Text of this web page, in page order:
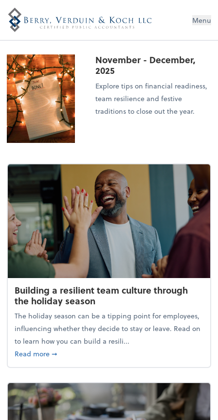
Menu
November - December,
2025
Explore tips on financial readiness,
team resilience and festive
traditions to close out the year.
Building a resilient team culture through
the holiday season
The holiday season can be a tipping point for employees,
influencing whether they decide to stay or leave. Read on
to learn how you can build a resili...
Read moreabout Building a resilient team culture through
➞